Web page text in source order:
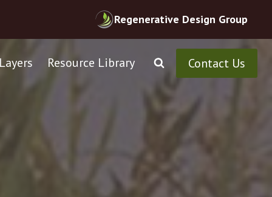
Regenerative Design Group
Resource Library Contact Us